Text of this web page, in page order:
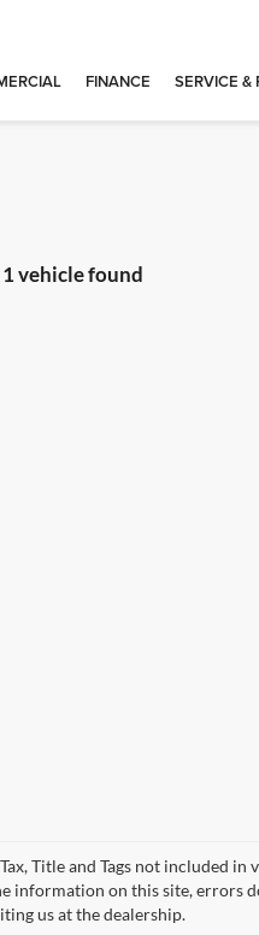
FINANCE SERVICE &
1 vehicle found
Title and Tags not included
information on this site, errors
us at the dealership.